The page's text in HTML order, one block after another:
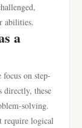
abilities.
a
on step-
directly, these
solving.
require logical